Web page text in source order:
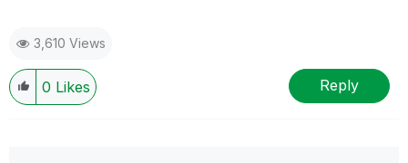
3,610 Views
0 Likes Reply